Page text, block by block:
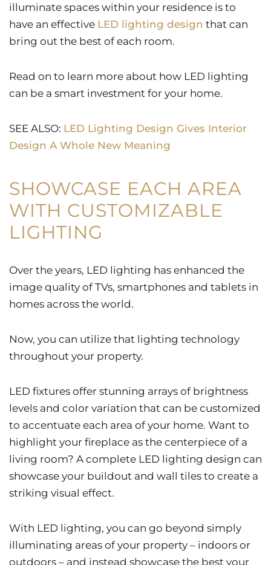
illuminate spaces within your residence is to
have an effective LED lighting design that can
bring out the best of each room.
Read on to learn more about how LED lighting
can be a smart investment for your home.
SEE ALSO: LED Lighting Design Gives Interior
Design A Whole New Meaning
SHOWCASE EACH AREA
WITH CUSTOMIZABLE
LIGHTING
Over the years, LED lighting has enhanced the
image quality of TVs, smartphones and tablets in
homes across the world.
Now, you can utilize that lighting technology
throughout your property.
LED fixtures offer stunning arrays of brightness
levels and color variation that can be customized
to accentuate each area of your home. Want to
highlight your fireplace as the centerpiece of a
living room? A complete LED lighting design can
showcase your buildout and wall tiles to create a
striking visual effect.
With LED lighting, you can go beyond simply
illuminating areas of your property – indoors or
outdoors – and instead showcase the best your